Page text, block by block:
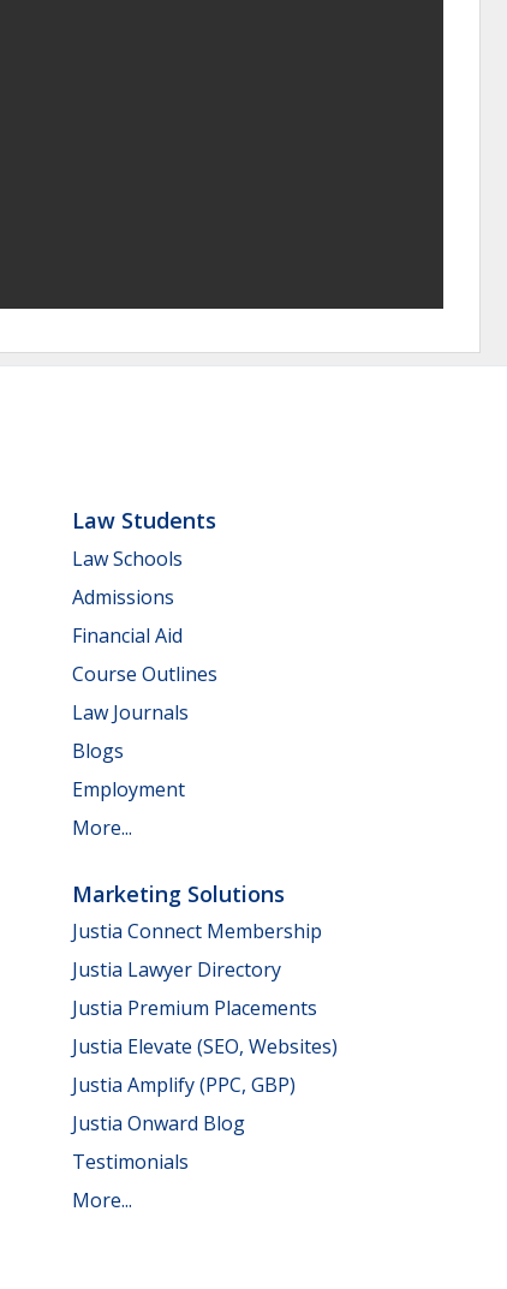
Law Students
Law Schools
Admissions
Financial Aid
Course Outlines
Law Journals
Blogs
Employment
More...
Marketing Solutions
Justia Connect Membership
Justia Lawyer Directory
Justia Premium Placements
Justia Elevate (SEO, Websites)
Justia Amplify (PPC, GBP)
Justia Onward Blog
Testimonials
More...